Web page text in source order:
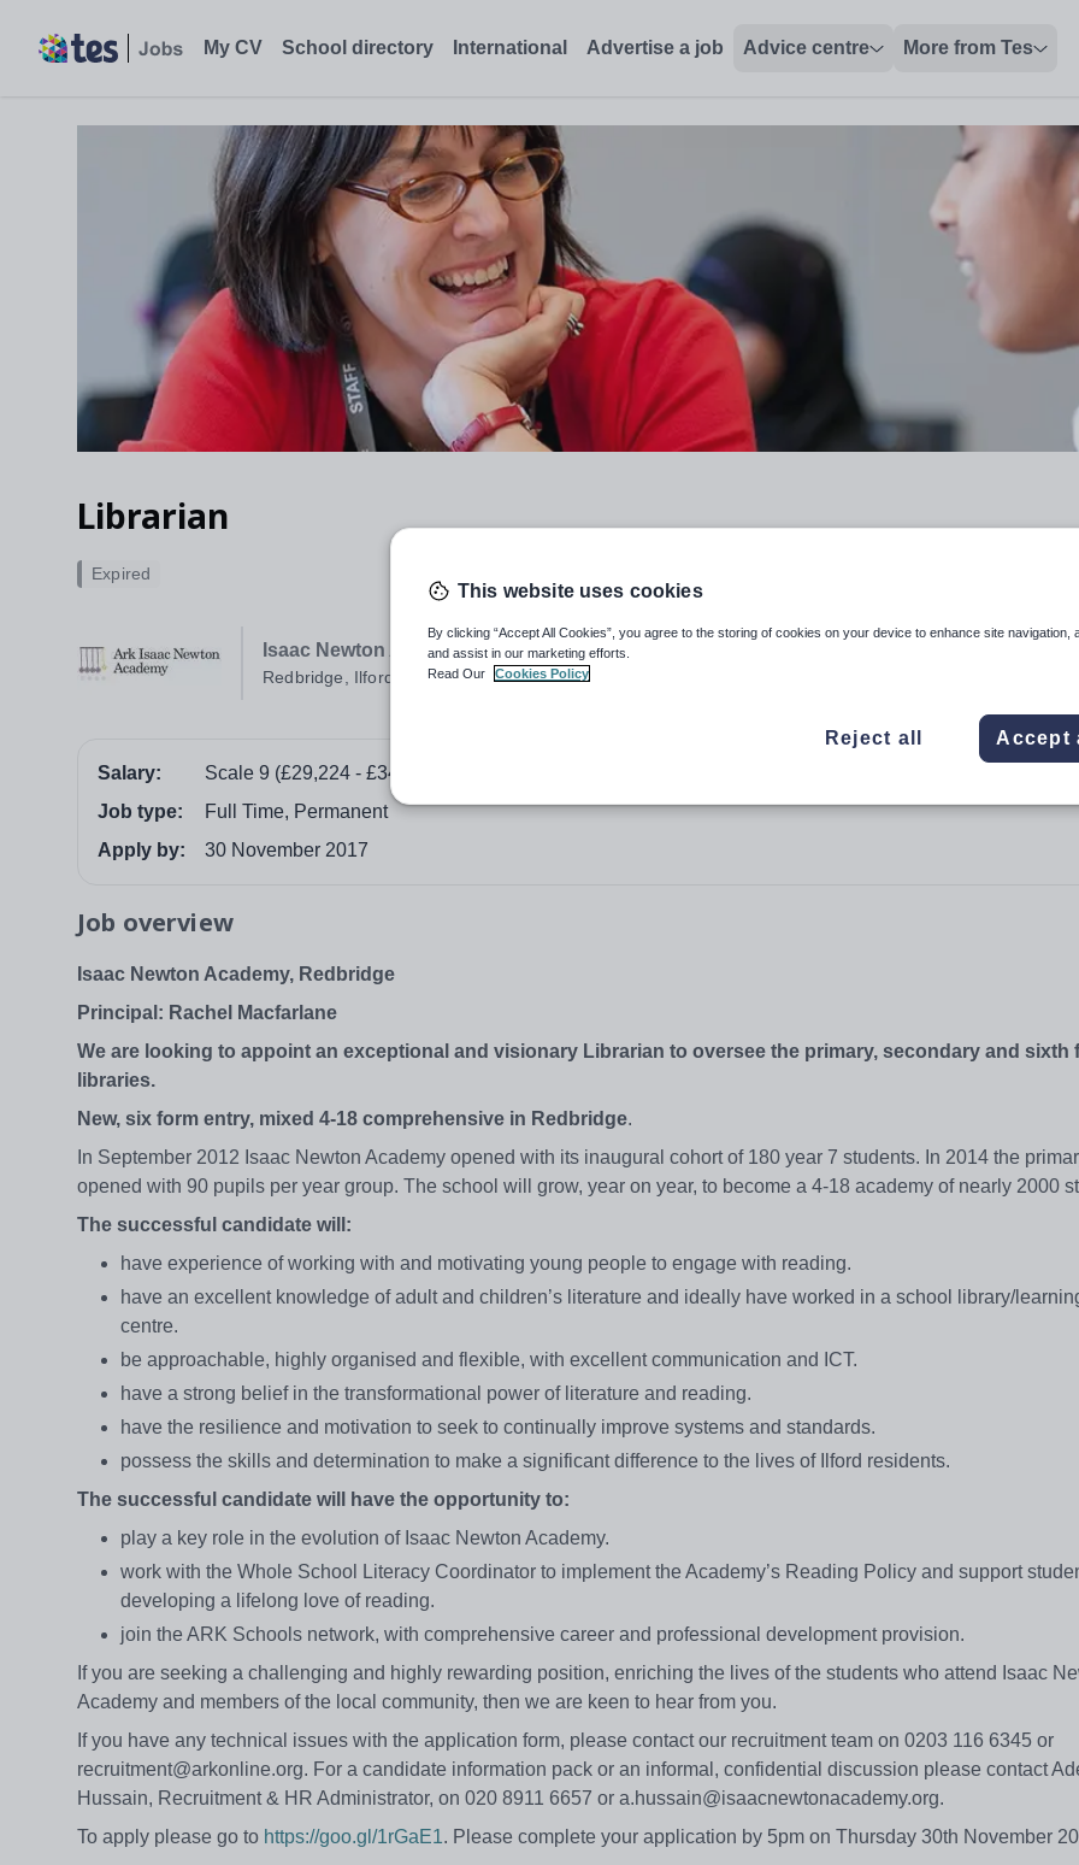
My CV School directory International Advertise a job Advice centre More from Tes
Librarian
Isaac Newton Academy
Redbridge, Ilford
Expired
Salary:
Scale 9 (£29,224 - £34,936)
Job type:
Full Time, Permanent
Apply by:
30 November 2017
Job overview
Isaac Newton Academy, Redbridge
Principal: Rachel Macfarlane
We are looking to appoint an exceptional and visionary Librarian to oversee the primary, secondary and sixth
libraries.
New, six form entry, mixed 4-18 comprehensive in Redbridge.
In September 2012 Isaac Newton Academy opened with its inaugural cohort of 180 year 7 students. In 2014 the
opened with 90 pupils per year group. The school will grow, year on year, to become a 4-18 academy of nearly 2000
The successful candidate will:
have experience of working with and motivating young people to engage with reading.
have an excellent knowledge of adult and children’s literature and ideally have worked in a school library/
centre.
be approachable, highly organised and flexible, with excellent communication and ICT.
have a strong belief in the transformational power of literature and reading.
have the resilience and motivation to seek to continually improve systems and standards.
possess the skills and determination to make a significant difference to the lives of Ilford residents.
The successful candidate will have the opportunity to:
play a key role in the evolution of Isaac Newton Academy.
work with the Whole School Literacy Coordinator to implement the Academy’s Reading Policy and support
developing a lifelong love of reading.
join the ARK Schools network, with comprehensive career and professional development provision.
If you are seeking a challenging and highly rewarding position, enriching the lives of the students who attend Isaac
Academy and members of the local community, then we are keen to hear from you.
If you have any technical issues with the application form, please contact our recruitment team on 0203 116 6345 or
recruitment@arkonline.org. For a candidate information pack or an informal, confidential discussion please contact
Hussain, Recruitment & HR Administrator, on 020 8911 6657 or a.hussain@isaacnewtonacademy.org.
To apply please go to https://goo.gl/1rGaE1. Please complete your application by 5pm on Thursday 30th November
This website uses cookies
By clicking “Accept All Cookies”, you agree to the storing of cookies on your device to enhance site navigation,
and assist in our marketing efforts.
Read Our
Cookies Policy
Reject all Accept